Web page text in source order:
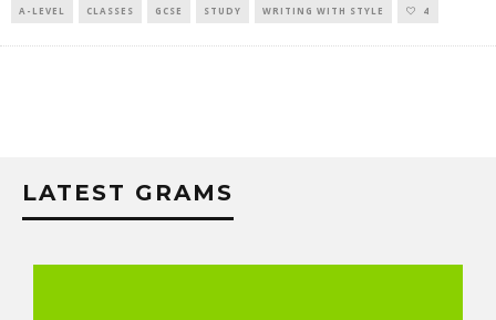
A-LEVEL CLASSES GCSE STUDY WRITING WITH STYLE 4
LATEST GRAMS